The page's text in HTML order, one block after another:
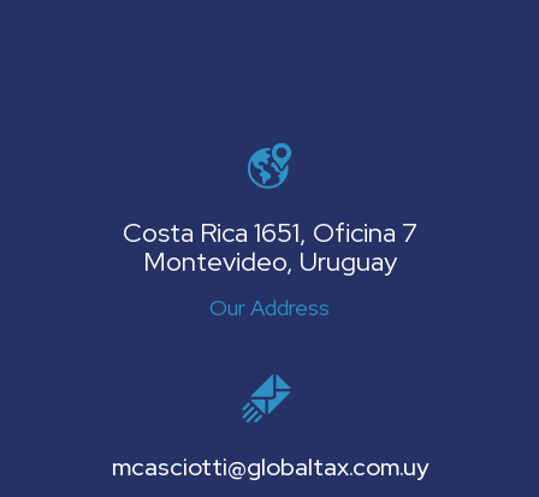
Costa Rica 1651, Oficina 7
Montevideo, Uruguay
Our Address
mcasciotti@globaltax.com.uy